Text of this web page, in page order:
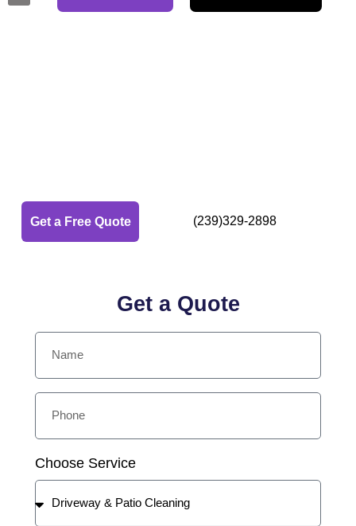
Get a Free Quote (239)329-2898
Get a Quote
Choose Service